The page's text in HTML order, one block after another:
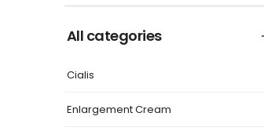
All categories
Cialis
Enlargement Cream